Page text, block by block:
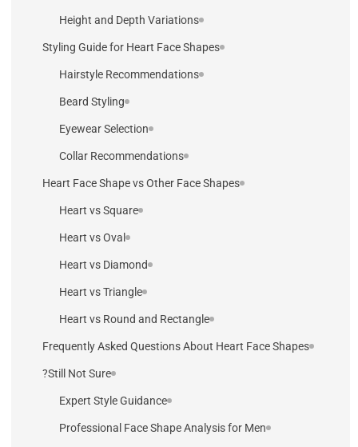
Height and Depth Variations
Styling Guide for Heart Face Shapes
Hairstyle Recommendations
Beard Styling
Eyewear Selection
Collar Recommendations
Heart Face Shape vs Other Face Shapes
Heart vs Square
Heart vs Oval
Heart vs Diamond
Heart vs Triangle
Heart vs Round and Rectangle
Frequently Asked Questions About Heart Face Shapes
Still Not Sure?
Expert Style Guidance
Professional Face Shape Analysis for Men